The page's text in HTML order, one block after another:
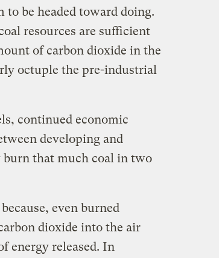
be headed toward doing.
resources are sufficient
of carbon dioxide in the
octuple the pre-industrial
continued economic
developing and
burn that much coal in two
even burned
dioxide into the air
energy released. In